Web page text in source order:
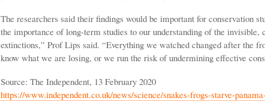
The researchers said their findings would be important for conservation
the importance of long-term studies to our understanding of the invisible,
extinctions,” Prof Lips said. “Everything we watched changed after the
know what we are losing, or we run the risk of undermining effective
Source: The Independent, 13 February 2020
https://www.independent.co.uk/news/science/snakes-frogs-starve-